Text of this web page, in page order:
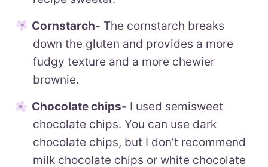
Cornstarch- The cornstarch breaks
down the gluten and provides a more
fudgy texture and a more chewier
brownie.
Chocolate chips- I used semisweet
chocolate chips. You can use dark
chocolate chips, but I don’t recommend
milk chocolate chips or white chocolate